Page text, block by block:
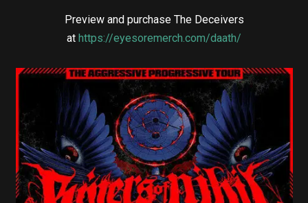
Preview and purchase The Deceivers
at https://eyesoremerch.com/daath/